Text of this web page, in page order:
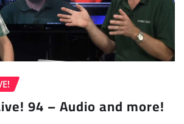
94 – Audio and more!